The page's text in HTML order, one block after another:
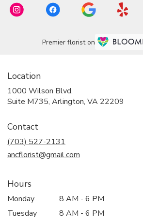
Premier florist on
Location
1000 Wilson Blvd.
Suite M735, Arlington, VA 22209
Contact
(703) 527-2131
ancflorist@gmail.com
Hours
Monday
8 AM - 6 PM
Tuesday
8 AM - 6 PM